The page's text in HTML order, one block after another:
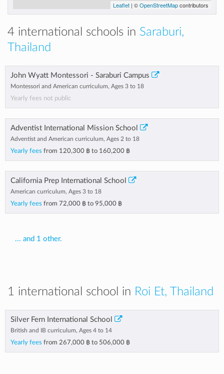
Leaflet | ©OpenStreetMapcontributors
4 international schools in Saraburi,
Thailand
John Wyatt Montessori - Saraburi Campus
Montessori and American curriculum, Ages 3 to 18
Yearly fees not public
Adventist International Mission School
Adventist and American curriculum, Ages 2 to 18
Yearly fees from 120,300 ฿ to 160,200 ฿
California Prep International School
American curriculum, Ages 3 to 18
Yearly fees from 72,000 ฿ to 95,000 ฿
... and 1 other.
1 international school in Roi Et, Thailand
Silver Fern International School
British and IB curriculum, Ages 4 to 14
Yearly fees from 267,000 ฿ to 506,000 ฿